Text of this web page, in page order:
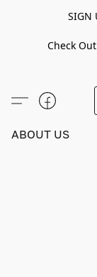
SIGN
Check
ABOUT US